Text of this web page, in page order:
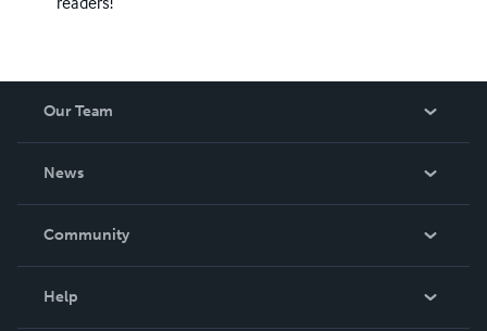
Our Team
News
In The News
Community
Help